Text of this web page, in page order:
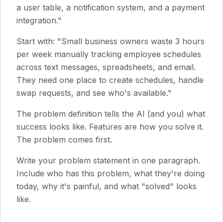
a user table, a notification system, and a payment
integration."
Start with: "Small business owners waste 3 hours
per week manually tracking employee schedules
across text messages, spreadsheets, and email.
They need one place to create schedules, handle
swap requests, and see who's available."
The problem definition tells the AI (and you) what
success looks like. Features are how you solve it.
The problem comes first.
Write your problem statement in one paragraph.
Include who has this problem, what they're doing
today, why it's painful, and what "solved" looks
like.